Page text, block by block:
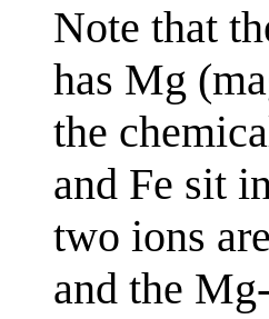
Note that
has Mg
the
and Fe sit
two ions
and the